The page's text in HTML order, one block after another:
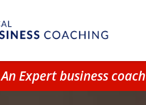
An Expert business